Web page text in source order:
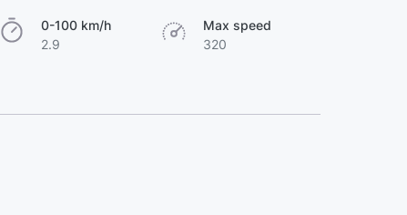
0-100 km/h
2.9
Max speed
320